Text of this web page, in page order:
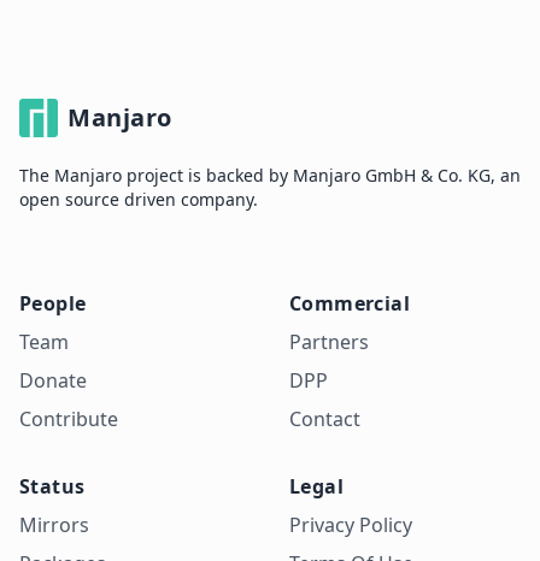
Manjaro
The Manjaro project is backed by Manjaro GmbH & Co. KG, an
open source driven company.
People
Team
Donate
Contribute
Commercial
Partners
DPP
Contact
Status
Mirrors
Legal
Privacy Policy